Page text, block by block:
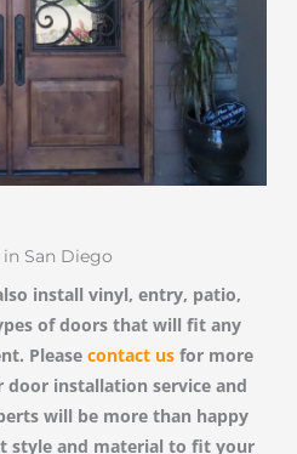
San Diego
install vinyl, entry, patio,
of doors that will fit any
Please contact us for more
installation service and
will be more than happy
style and material to fit your